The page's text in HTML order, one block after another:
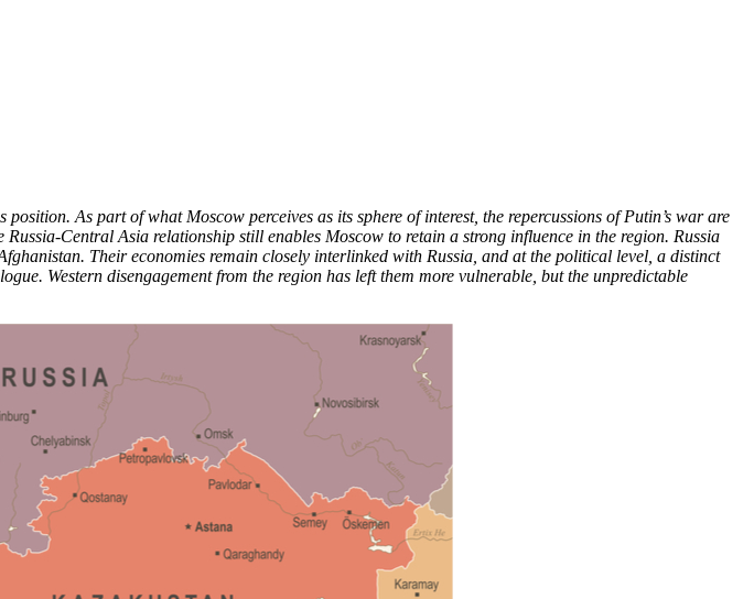
As part of what Moscow perceives as its sphere of interest, the repercussions of Putin’s war are
Central Asia relationship still enables Moscow to retain a strong influence in the region. Russia
Their economies remain closely interlinked with Russia, and at the political level, a distinct
Western disengagement from the region has left them more vulnerable, but the unpredictable